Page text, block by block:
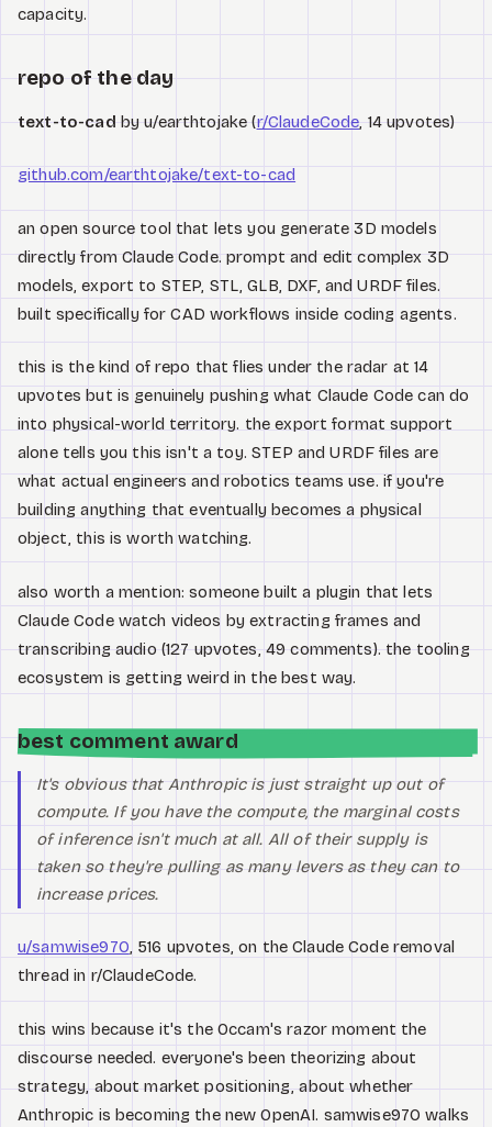
capacity.
repo of the day
text-to-cadby u/earthtojake (r/ClaudeCode, 14 upvotes)
github.com/earthtojake/text-to-cad
an open source tool that lets you generate 3D models
directly from Claude Code. prompt and edit complex 3D
models, export to STEP, STL, GLB, DXF, and URDF files.
built specifically for CAD workflows inside coding agents.
this is the kind of repo that flies under the radar at 14
upvotes but is genuinely pushing what Claude Code can do
into physical-world territory. the export format support
alone tells you this isn't a toy. STEP and URDF files are
what actual engineers and robotics teams use. if you're
building anything that eventually becomes a physical
object, this is worth watching.
also worth a mention: someone built a plugin that lets
Claude Code watch videos by extracting frames and
transcribing audio (127 upvotes, 49 comments). the tooling
ecosystem is getting weird in the best way.
best comment award
It's obvious that Anthropic is just straight up out of
compute. If you have the compute, the marginal costs
of inference isn't much at all. All of their supply is
taken so they're pulling as many levers as they can to
increase prices.
u/samwise970, 516 upvotes, on the Claude Code removal
thread in r/ClaudeCode.
this wins because it's the Occam's razor moment the
discourse needed. everyone's been theorizing about
strategy, about market positioning, about whether
Anthropic is becoming the new OpenAI. samwise970 walks